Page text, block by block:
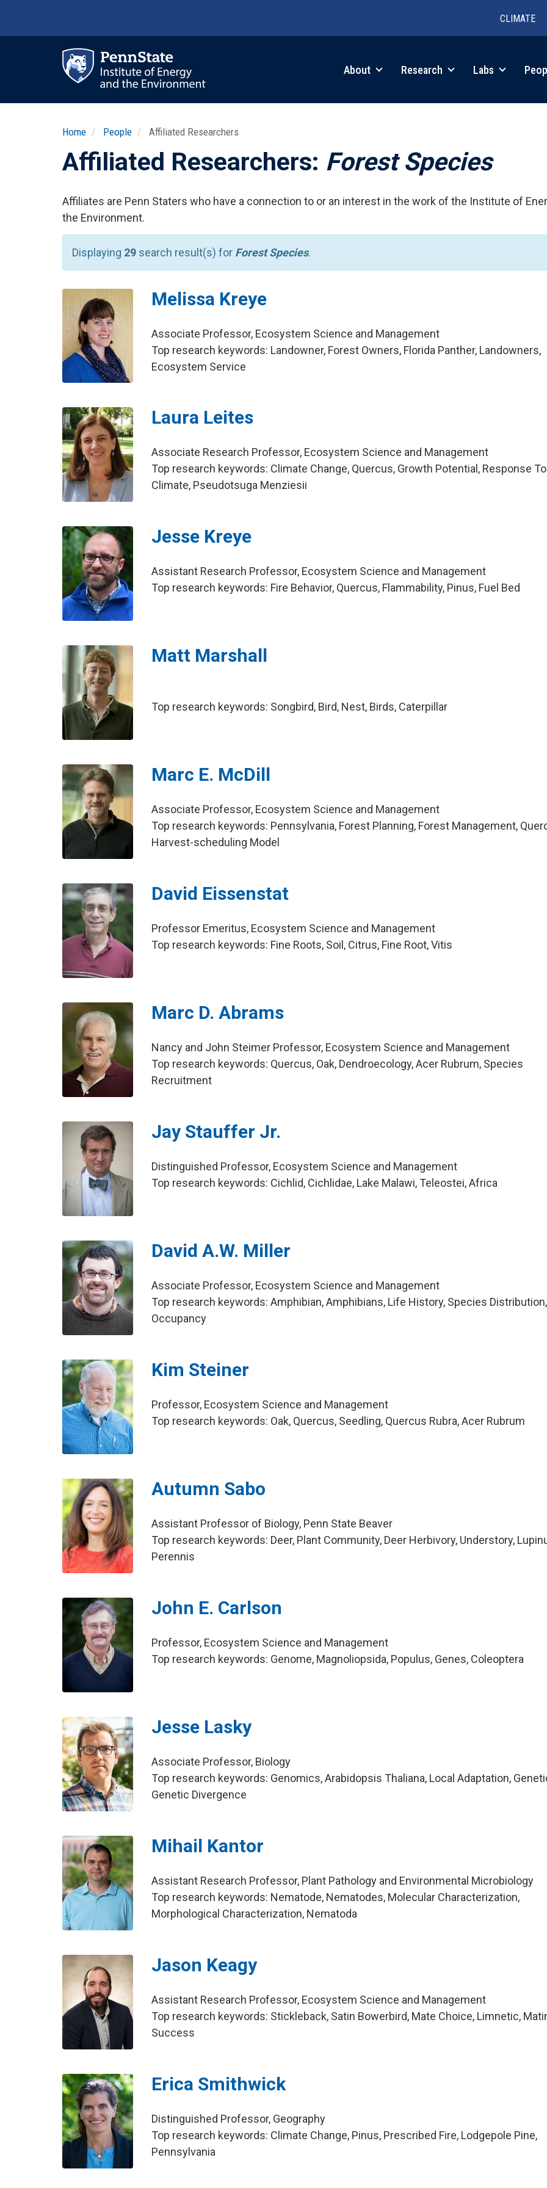
CLIMATE
About Research Labs
Home People Affiliated Researchers
Affiliated Researchers: Forest Species
Affiliates are Penn Staters who have a connection to or an interest in the work of the Institute of
the Environment.
Displaying 29 search result(s) for Forest Species.
Melissa Kreye
Associate Professor, Ecosystem Science and Management
Top research keywords: Landowner, Forest Owners, Florida Panther, Landowners,
Ecosystem Service
Laura Leites
Associate Research Professor, Ecosystem Science and Management
Top research keywords: Climate Change, Quercus, Growth Potential, Response To
Climate, Pseudotsuga Menziesii
Jesse Kreye
Assistant Research Professor, Ecosystem Science and Management
Top research keywords: Fire Behavior, Quercus, Flammability, Pinus, Fuel Bed
Matt Marshall
Top research keywords: Songbird, Bird, Nest, Birds, Caterpillar
Marc E. McDill
Associate Professor, Ecosystem Science and Management
Top research keywords: Pennsylvania, Forest Planning, Forest Management,
Harvest-scheduling Model
David Eissenstat
Professor Emeritus, Ecosystem Science and Management
Top research keywords: Fine Roots, Soil, Citrus, Fine Root, Vitis
Marc D. Abrams
Nancy and John Steimer Professor, Ecosystem Science and Management
Top research keywords: Quercus, Oak, Dendroecology, Acer Rubrum, Species
Recruitment
Jay Stauffer Jr.
Distinguished Professor, Ecosystem Science and Management
Top research keywords: Cichlid, Cichlidae, Lake Malawi, Teleostei, Africa
David A.W. Miller
Associate Professor, Ecosystem Science and Management
Top research keywords: Amphibian, Amphibians, Life History, Species Distribution,
Occupancy
Kim Steiner
Professor, Ecosystem Science and Management
Top research keywords: Oak, Quercus, Seedling, Quercus Rubra, Acer Rubrum
Autumn Sabo
Assistant Professor of Biology, Penn State Beaver
Top research keywords: Deer, Plant Community, Deer Herbivory, Understory,
Perennis
John E. Carlson
Professor, Ecosystem Science and Management
Top research keywords: Genome, Magnoliopsida, Populus, Genes, Coleoptera
Jesse Lasky
Associate Professor, Biology
Top research keywords: Genomics, Arabidopsis Thaliana, Local Adaptation,
Genetic Divergence
Mihail Kantor
Assistant Research Professor, Plant Pathology and Environmental Microbiology
Top research keywords: Nematode, Nematodes, Molecular Characterization,
Morphological Characterization, Nematoda
Jason Keagy
Assistant Research Professor, Ecosystem Science and Management
Top research keywords: Stickleback, Satin Bowerbird, Mate Choice, Limnetic,
Success
Erica Smithwick
Distinguished Professor, Geography
Top research keywords: Climate Change, Pinus, Prescribed Fire, Lodgepole Pine,
Pennsylvania